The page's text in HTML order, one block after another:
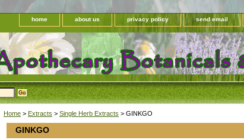
home about us privacy policy send email
Home > Extracts > Single Herb Extracts > GINKGO
GINKGO